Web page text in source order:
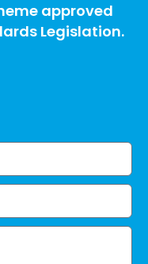
approved
Legislation.